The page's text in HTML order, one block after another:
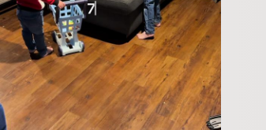
#homecare